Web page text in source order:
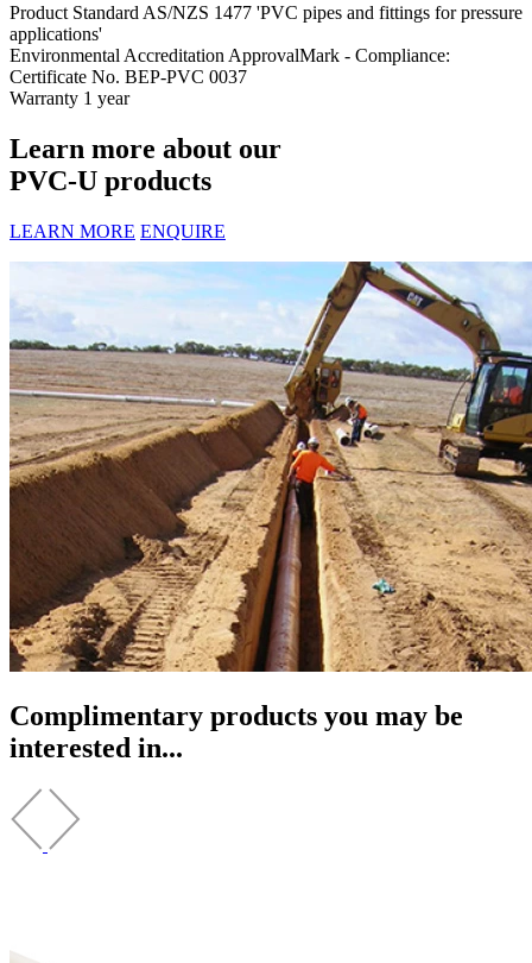
Product Standard AS/NZS 1477 'PVC pipes and fittings for pressure
applications'
Environmental Accreditation ApprovalMark - Compliance:
Certificate No. BEP-PVC 0037
Warranty 1 year
Learn more about our
PVC-U products
LEARN MORE ENQUIRE
Complimentary products you may be
interested in...